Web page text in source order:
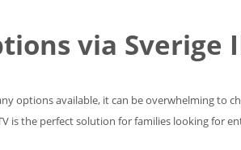
via Sverige
options available, it can be overwhelming to
is the perfect solution for families looking for